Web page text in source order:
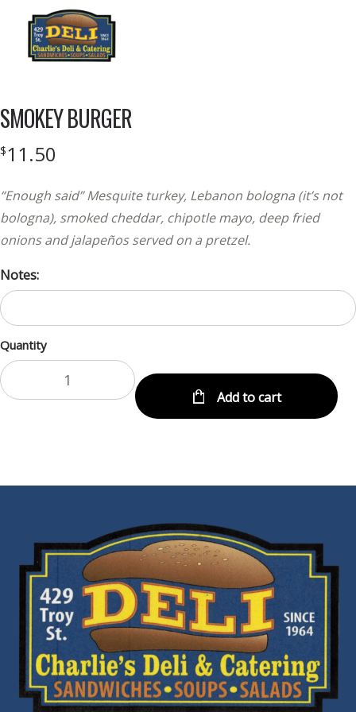
SMOKEY BURGER
$11.50
“Enough said” Mesquite turkey, Lebanon bologna (it’s not
bologna), smoked cheddar, chipotle mayo, deep fried
onions and jalapeños served on a pretzel.
Notes:
Quantity
Add to cart